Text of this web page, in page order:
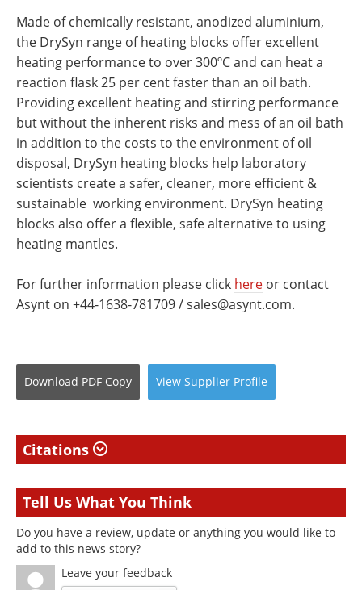
Made of chemically resistant, anodized aluminium,
the DrySyn range of heating blocks offer excellent
heating performance to over 300ºC and can heat a
reaction flask 25 per cent faster than an oil bath.
Providing excellent heating and stirring performance
but without the inherent risks and mess of an oil bath
in addition to the costs to the environment of oil
disposal, DrySyn heating blocks help laboratory
scientists create a safer, cleaner, more efficient &
sustainable working environment. DrySyn heating
blocks also offer a flexible, safe alternative to using
heating mantles.
For further information please click here or contact
Asynt on +44-1638-781709 /sales@asynt.com.
Download PDF Copy View Supplier Profile
Citations
Tell Us What You Think
Do you have a review, update or anything you would like to
add to this news story?
Leave your feedback